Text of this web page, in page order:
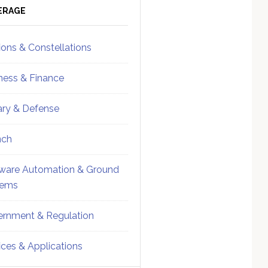
& Constellations
& Finance
& Defense
Automation & Ground
& Regulation
& Applications